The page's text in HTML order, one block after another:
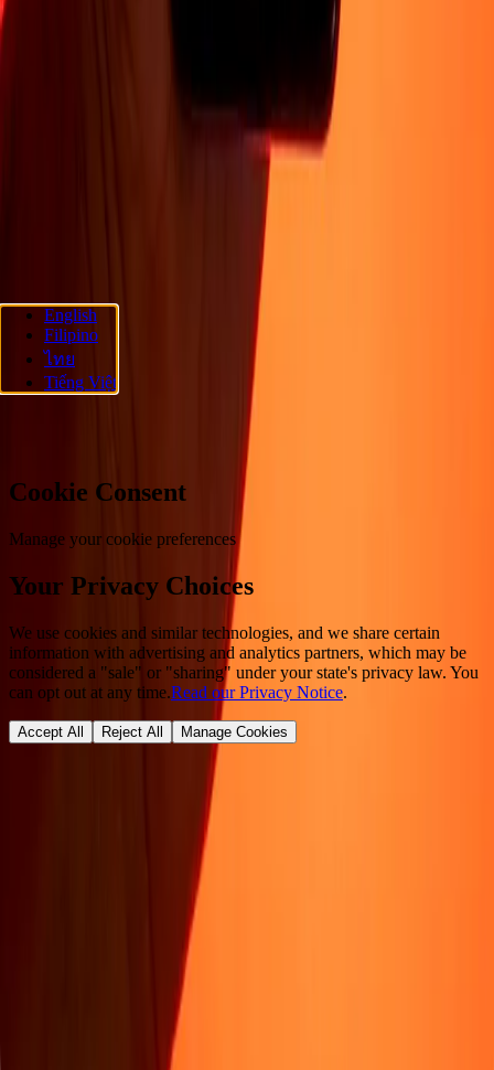
Become an agentPromotions
International money transfer
Terms and conditions
Accessibility statement
Ria Money Transfer.
© 2026 Dandelion Payments, Inc. All rights
reserved.
English
Filipino
ไทย
Tiếng Việt
Cookie Consent
Manage your cookie preferences
Your Privacy Choices
We use cookies and similar technologies, and we share certain
information with advertising and analytics partners, which may be
considered a "sale" or "sharing" under your state's privacy law. You
can opt out at any time.Read our Privacy Notice.
Accept All Reject All Manage Cookies